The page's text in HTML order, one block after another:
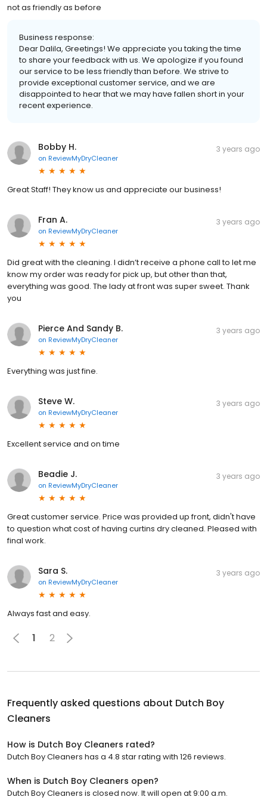
not as friendly as before
Business response:
Dear Dalila, Greetings! We appreciate you taking the time
to share your feedback with us. We apologize if you found
our service to be less friendly than before. We strive to
provide exceptional customer service, and we are
disappointed to hear that we may have fallen short in your
recent experience.
Bobby H.
on ReviewMyDryCleaner
3 years ago
Great Staff! They know us and appreciate our business!
Fran A.
on ReviewMyDryCleaner
3 years ago
Did great with the cleaning. I didn’t receive a phone call to let me
know my order was ready for pick up, but other than that,
everything was good. The lady at front was super sweet. Thank
you
Pierce And Sandy B.
on ReviewMyDryCleaner
3 years ago
Everything was just fine.
Steve W.
on ReviewMyDryCleaner
3 years ago
Excellent service and on time
Beadie J.
on ReviewMyDryCleaner
3 years ago
Great customer service. Price was provided up front, didn't have
to question what cost of having curtins dry cleaned. Pleased with
final work.
Sara S.
on ReviewMyDryCleaner
3 years ago
Always fast and easy.
1 2
Frequently asked questions about Dutch Boy
Cleaners
How is Dutch Boy Cleaners rated?
Dutch Boy Cleaners has a 4.8 star rating with 126 reviews.
When is Dutch Boy Cleaners open?
Dutch Boy Cleaners is closed now. It will open at 9:00 a.m.